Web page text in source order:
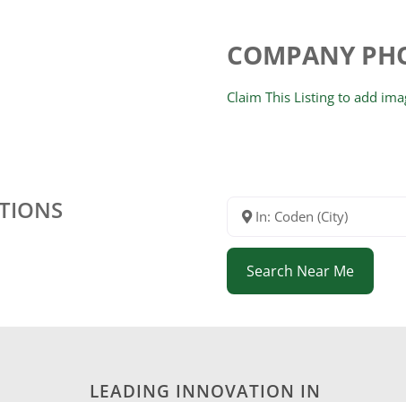
COMPANY
Claim This Listing to add
In: Coden (City)
Search Near Me
LEADING INNOVATION IN